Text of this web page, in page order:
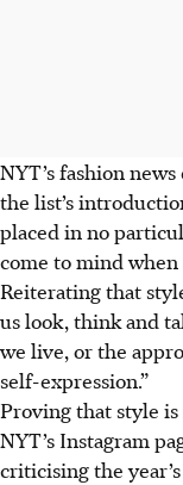
NYT’sfashion
the list’s
placed in no
come to mind when
Reiterating that
us look, think and
we live, or the
self-expression.”
Proving that style
NYT’s Instagram
criticising the